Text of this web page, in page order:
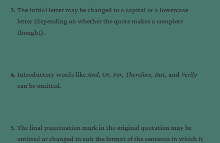
The initial letter may be changed to a capital or a lowercase
letter (depending on whether the quote makes a complete
thought).
Introductory words likeAnd, Or, For, Therefore, But, and Verily
can be omitted.
The final punctuation mark in the original quotation may be
omitted or changed to suit the format of the sentence in which it